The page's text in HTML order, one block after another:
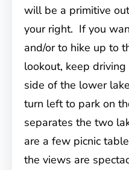
will be a primitive
your right. If you
and/or to hike up to
lookout, keep
side of the lower
turn left to park on
separates the two
are a few picnic
the views are